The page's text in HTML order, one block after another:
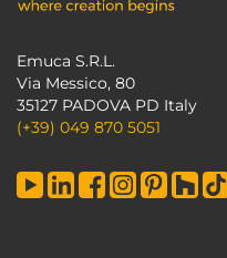
Emuca S.R.L.
Via Messico, 80
35127 PADOVA PD Italy
(+39) 049 870 5051